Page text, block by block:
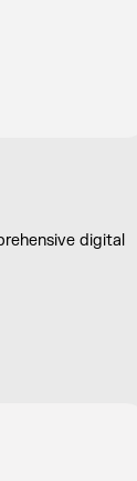
digital